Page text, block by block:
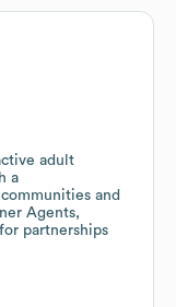
adult
a
and
Agents,
partnerships